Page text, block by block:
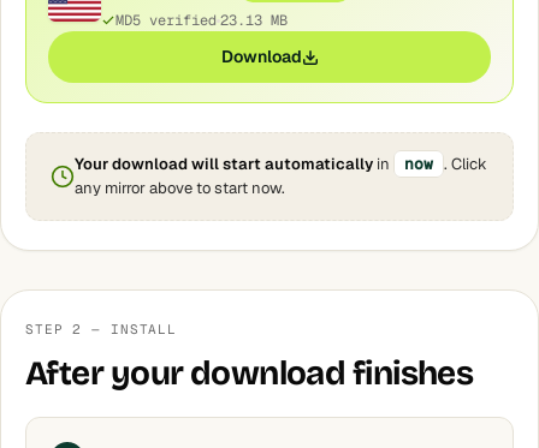
MD5 verified 23.13 MB
Download
Your download will start automatically in now . Click
any mirror above to start now.
STEP 2 — INSTALL
After your download finishes